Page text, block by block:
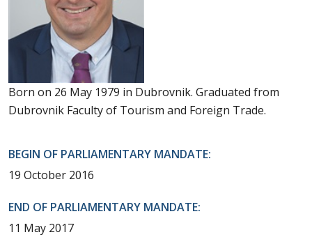
Born on 26 May 1979 in Dubrovnik. Graduated from
Dubrovnik Faculty of Tourism and Foreign Trade.
BEGIN OF PARLIAMENTARY MANDATE:
19 October 2016
END OF PARLIAMENTARY MANDATE:
11 May 2017